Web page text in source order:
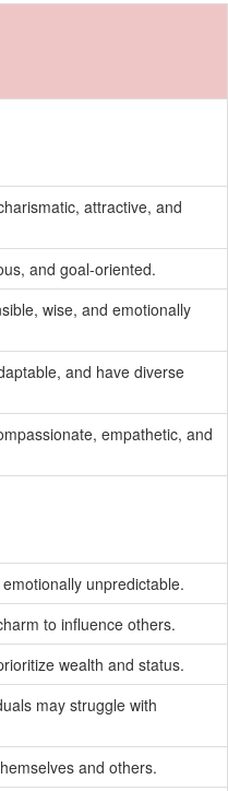
attractive, and
and goal-oriented.
wise, and emotionally
and have diverse
empathetic, and
unpredictable.
to influence others.
wealth and status.
may struggle with
and others.